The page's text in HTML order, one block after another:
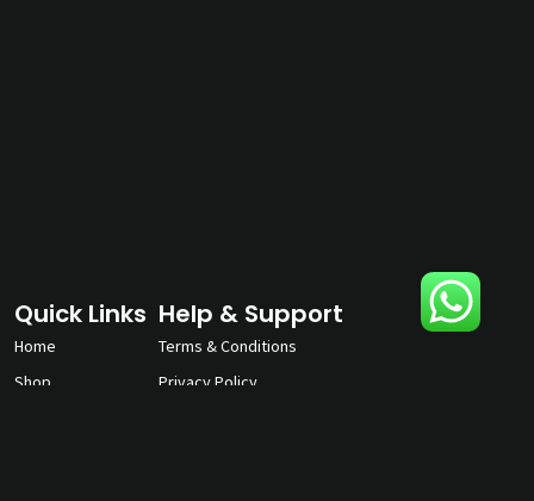
Quick Links
Home
Shop
Help & Support
Terms & Conditions
Privacy Policy